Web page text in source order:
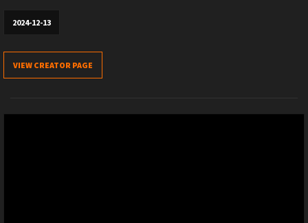
2024-12-13
VIEW CREATOR PAGE